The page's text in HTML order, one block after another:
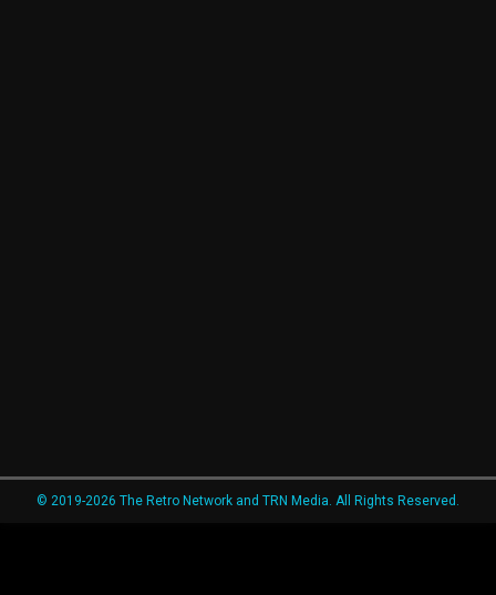
© 2019-2026 The Retro Network and TRN Media. All Rights Reserved.